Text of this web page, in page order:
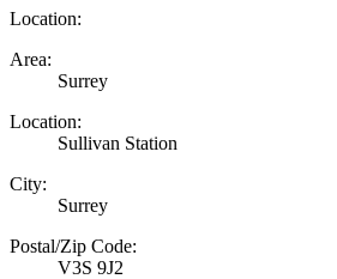
Location:
Area:
Surrey
Location:
Sullivan Station
City:
Surrey
Postal/Zip Code:
V3S 9J2